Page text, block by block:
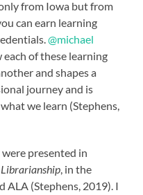
from Iowa but from
can earn learning
@michael
of these learning
and shapes a
journey and is
we learn (Stephens,
presented in
, in the
ALA (Stephens, 2019). I